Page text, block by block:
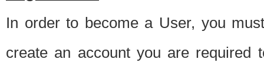
In order to become a User, you
create an account you are required